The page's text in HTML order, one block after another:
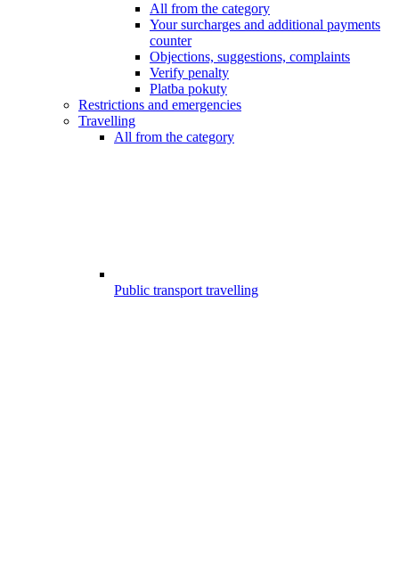
All from the category
Your surcharges and additional payments
counter
Objections, suggestions, complaints
Verify penalty
Platba pokuty
Restrictions and emergencies
Travelling
All from the category
Public transport travelling